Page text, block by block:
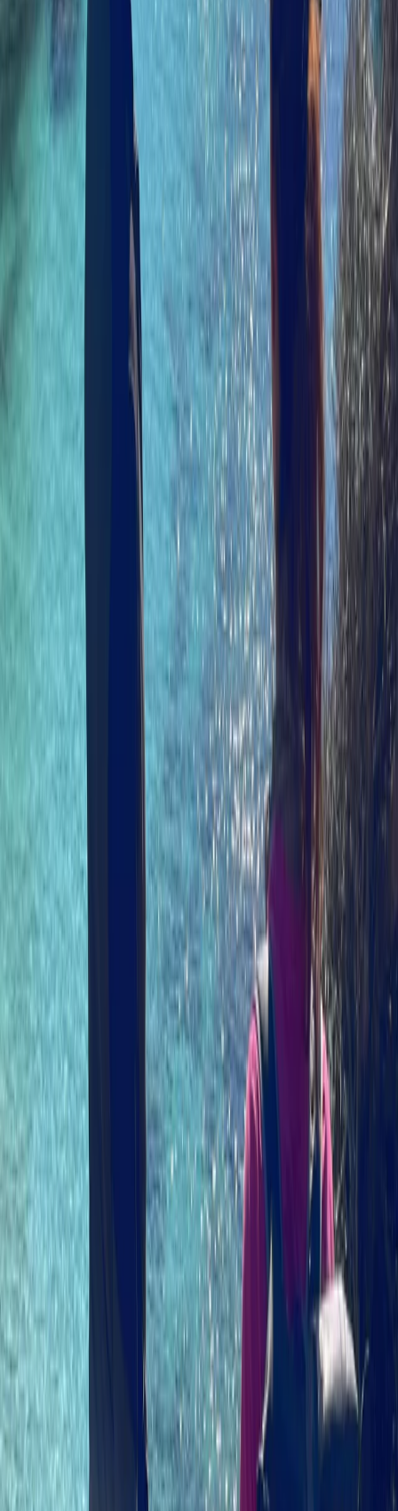
combined experience from places like the
Cairngorms, the Isles of Scilly, Galloway, and New
Zealand shapes a hands-on, practical approach, with
an emphasis on safety, progression, and making the
most of Skye’s coastline.
Shannon Murie
Amazing experience. Izzy and Cam were very
knowledgable and good chat. Waterproofs were
provided which was very handy. We will be
recommending to friends when they visit :))
Eve Philips-Jackson
We had a great time in the Uig may area. Clear
instructions and really friendly and knowledgeable
guide. Loved seeing the seal colony and ‘coop’ jelly fish.
And some great tips for other activities/eateries.
SAMANTHA
We had the absolute best time! The trip was part of a
Birthday gift and it went down an absolute treat. The
guys at North Skye Outdoors have invested in some
great equipment — we felt totally safe (and dry) —and
are extremely knowledgeable about the area and
View centre page
Sea Kayaking Adventure on the Isle of Skye
Highlands & Islands, United Kingdom